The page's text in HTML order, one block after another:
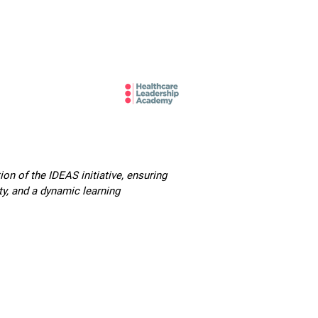
of the IDEAS initiative, ensuring
and a dynamic learning